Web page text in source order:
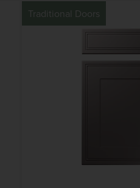
Traditional Doors